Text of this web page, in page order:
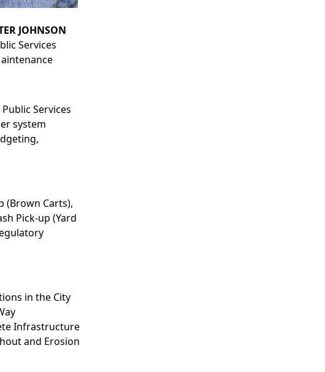
JOHNSON
Services
Services
system
(Brown Carts),
Pick-up (Yard
in the City
Infrastructure
and Erosion